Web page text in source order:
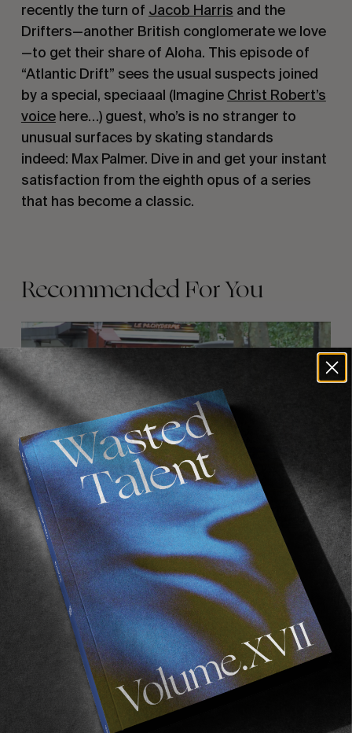
recently the turn of Jacob Harris and the
Drifters—another British conglomerate we love
—to get their share of Aloha. This episode of
“Atlantic Drift” sees the usual suspects joined
by a special, speciaaal (Imagine Christ Robert’s
voicehere…) guest, who’s is no stranger to
unusual surfaces by skating standards
indeed: Max Palmer. Dive in and get your instant
satisfaction from the eighth opus of a series
that has become a classic.
Recommended For You
FROM THE WORLD
FADE
AWAY
FADE AWAY
Wasted Paris' New Film. Press Play.